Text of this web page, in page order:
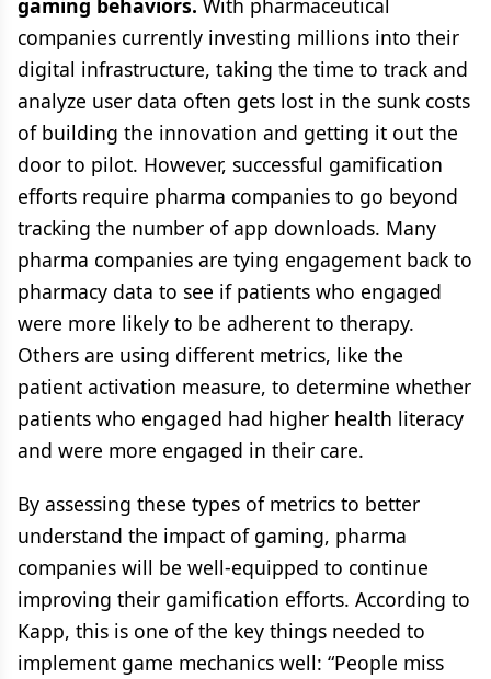
gaming behaviors. With pharmaceutical
companies currently investing millions into their
digital infrastructure, taking the time to track and
analyze user data often gets lost in the sunk costs
of building the innovation and getting it out the
door to pilot. However, successful gamification
efforts require pharma companies to go beyond
tracking the number of app downloads. Many
pharma companies are tying engagement back to
pharmacy data to see if patients who engaged
were more likely to be adherent to therapy.
Others are using different metrics, like the
patient activation measure, to determine whether
patients who engaged had higher health literacy
and were more engaged in their care.
By assessing these types of metrics to better
understand the impact of gaming, pharma
companies will be well-equipped to continue
improving their gamification efforts. According to
Kapp, this is one of the key things needed to
implement game mechanics well: “People miss